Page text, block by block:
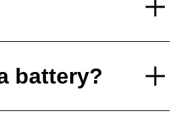
battery?